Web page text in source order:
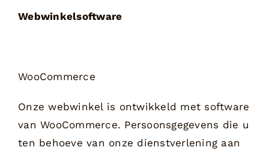
Webwinkelsoftware
WooCommerce
Onze webwinkel is ontwikkeld met software
van WooCommerce. Persoonsgegevens die u
ten behoeve van onze dienstverlening aan